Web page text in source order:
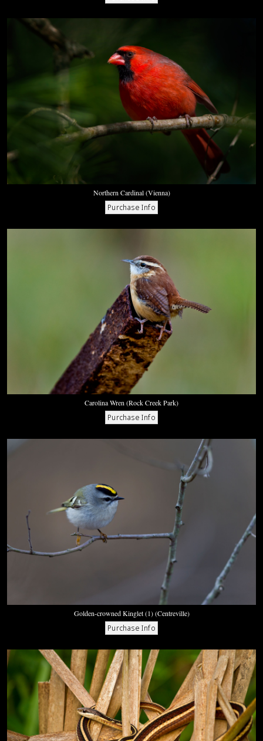
Northern Cardinal (Vienna)
Carolina Wren (Rock Creek Park)
Golden-crowned Kinglet (1) (Centreville)